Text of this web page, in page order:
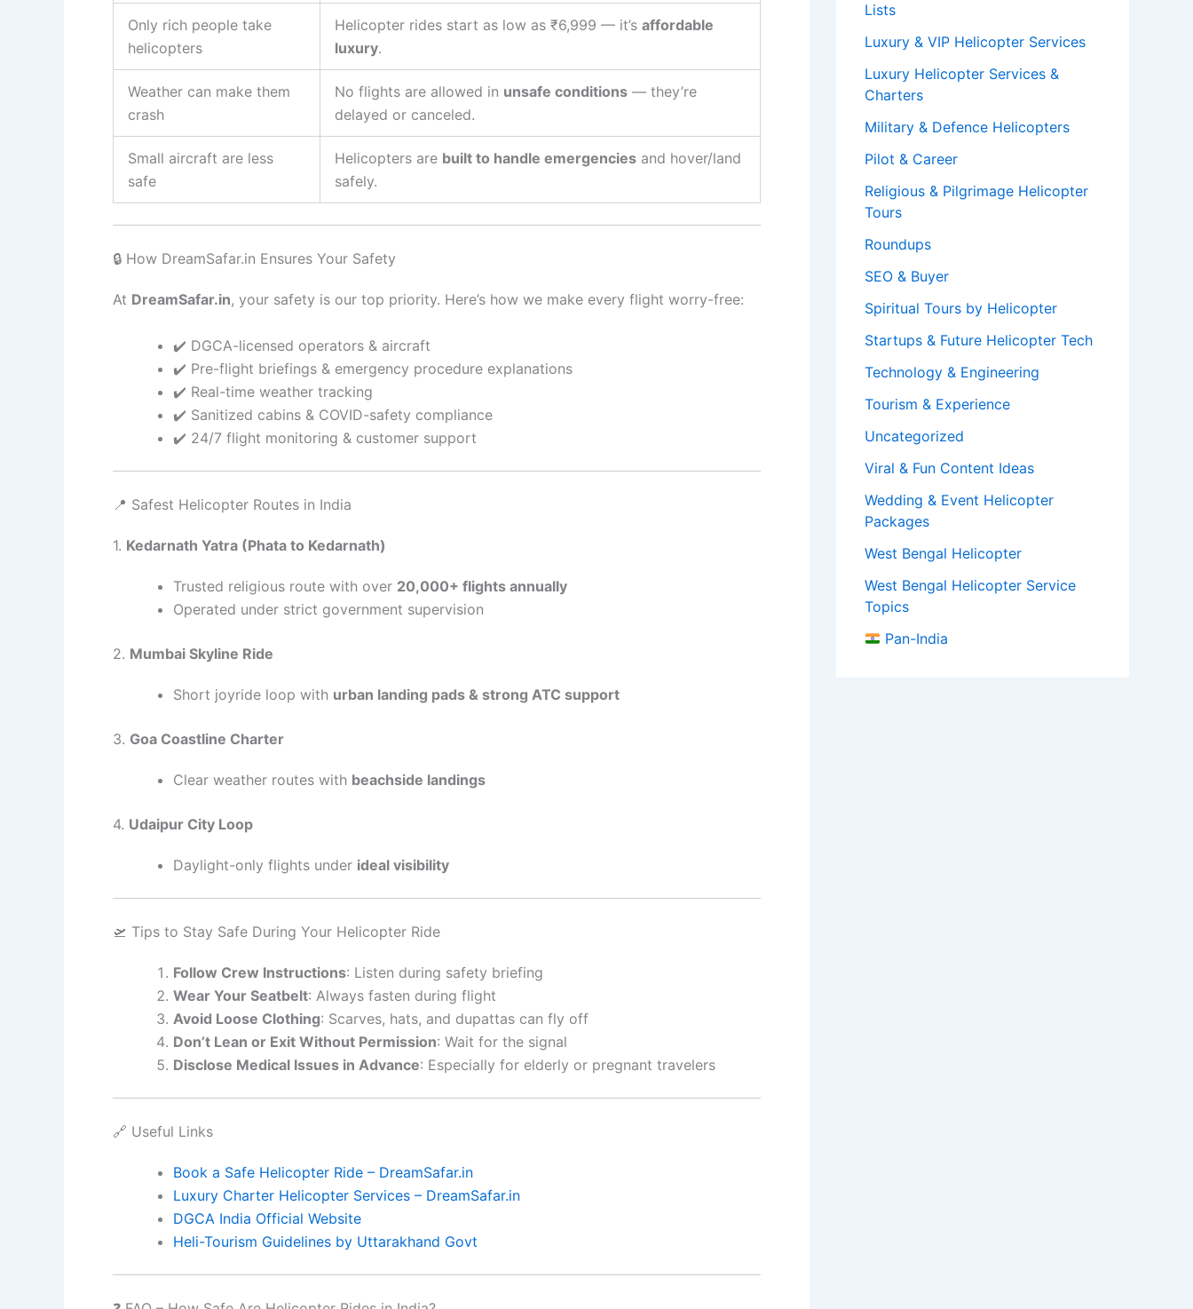
Only rich people take
helicopters
Helicopter rides start as low as ₹6,999 — it’s affordable
luxury.
Weather can make them
crash
No flights are allowed in unsafe conditions — they’re
delayed or canceled.
Small aircraft are less
safe
Helicopters are built to handle emergencies and hover/land
safely.
🔒 How DreamSafar.in Ensures Your Safety
At DreamSafar.in, your safety is our top priority. Here’s how we make every flight worry-free:
✔️ DGCA-licensed operators & aircraft
✔️ Pre-flight briefings & emergency procedure explanations
✔️ Real-time weather tracking
✔️ Sanitized cabins & COVID-safety compliance
✔️ 24/7 flight monitoring & customer support
📍 Safest Helicopter Routes in India
1. Kedarnath Yatra (Phata to Kedarnath)
Trusted religious route with over 20,000+ flights annually
Operated under strict government supervision
2. Mumbai Skyline Ride
Short joyride loop with urban landing pads & strong ATC support
3. Goa Coastline Charter
Clear weather routes with beachside landings
4. Udaipur City Loop
Daylight-only flights under ideal visibility
🛫 Tips to Stay Safe During Your Helicopter Ride
Follow Crew Instructions: Listen during safety briefing
Wear Your Seatbelt: Always fasten during flight
Avoid Loose Clothing: Scarves, hats, and dupattas can fly off
Don’t Lean or Exit Without Permission: Wait for the signal
Disclose Medical Issues in Advance: Especially for elderly or pregnant travelers
🔗 Useful Links
Book a Safe Helicopter Ride – DreamSafar.in
Luxury Charter Helicopter Services – DreamSafar.in
DGCA India Official Website
Heli-Tourism Guidelines by Uttarakhand Govt
Lists
Luxury & VIP Helicopter Services
Luxury Helicopter Services &
Charters
Military & Defence Helicopters
Pilot & Career
Religious & Pilgrimage Helicopter
Tours
Roundups
SEO & Buyer
Spiritual Tours by Helicopter
Startups & Future Helicopter Tech
Technology & Engineering
Tourism & Experience
Uncategorized
Viral & Fun Content Ideas
Wedding & Event Helicopter
Packages
West Bengal Helicopter
West Bengal Helicopter Service
Topics
Pan-India